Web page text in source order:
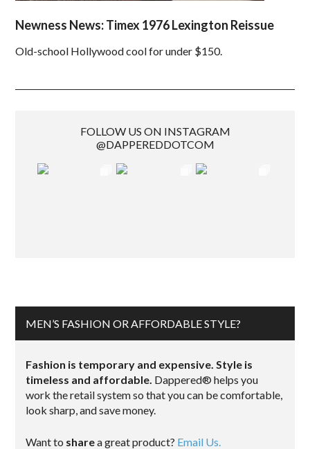
Newness News: Timex 1976 Lexington Reissue
Old-school Hollywood cool for under $150.
FOLLOW US ON INSTAGRAM
@DAPPEREDDOTCOM
MEN’S FASHION OR AFFORDABLE STYLE?
Fashion is temporary and expensive. Style is
timeless and affordable. Dappered® helps you
work the retail system so that you can be comfortable,
look sharp, and save money.
Want to sharea great product? Email Us.